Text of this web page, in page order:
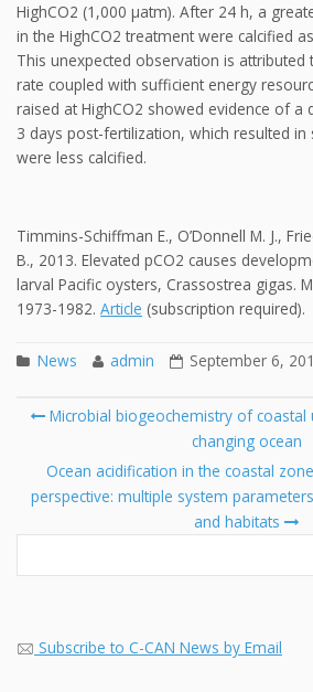
HighCO2 (1,000 μatm). After 24 h, a
in the HighCO2 treatment were calcified
This unexpected observation is attributed
rate coupled with sufficient energy
raised at HighCO2 showed evidence of a
3 days post-fertilization, which resulted
were less calcified.
Timmins-Schiffman E., O’Donnell M. J.,
B., 2013. Elevated pCO2 causes
larval Pacific oysters, Crassostrea gigas.
1973-1982. Article (subscription required).
News admin September 6,
Post
Microbial biogeochemistry of coastal
changing ocean
Ocean acidification in the coastal
perspective: multiple system
and habitats
Subscribe to C-CAN News by Email